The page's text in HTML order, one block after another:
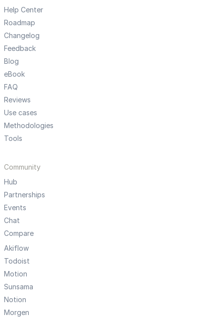
Help Center
Roadmap
Changelog
Feedback
Blog
eBook
FAQ
Reviews
Use cases
Methodologies
Tools
Community
Hub
Partnerships
Events
Chat
Compare
Akiflow
Todoist
Motion
Sunsama
Notion
Morgen